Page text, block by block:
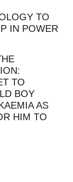
TO
IN POWER
TO
BOY
AS
HIM TO